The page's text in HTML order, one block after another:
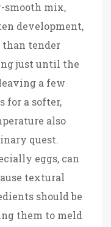
smooth mix,
development,
tender
just until the
a few
for a softer,
also
quest.
eggs, can
textural
should be
them to meld